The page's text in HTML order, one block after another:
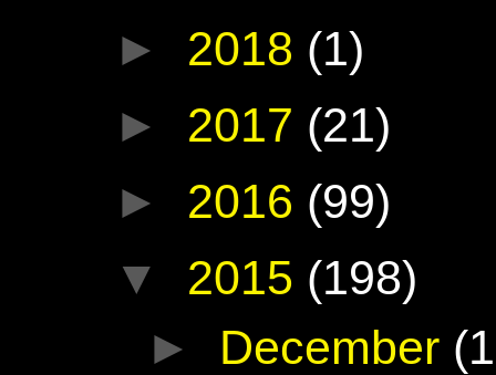
► 2018 (1)
► 2017 (21)
► 2016 (99)
▼ 2015 (198)
► December